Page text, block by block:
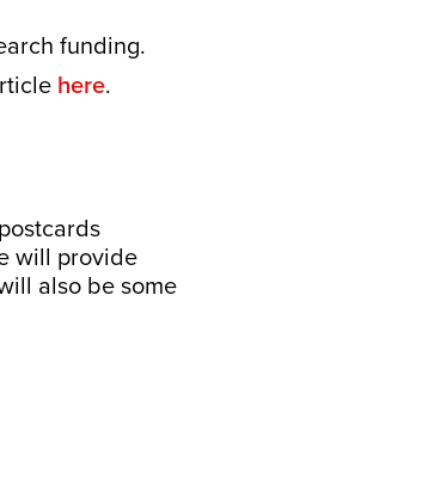
funding.
here.
will provide
also be some